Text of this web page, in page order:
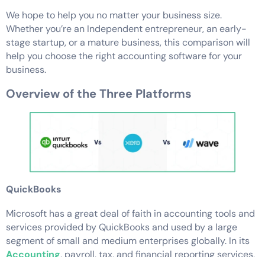
We hope to help you no matter your business size.
Whether you’re an Independent entrepreneur, an early-
stage startup, or a mature business, this comparison will
help you choose the right accounting software for your
business.
Overview of the Three Platforms
QuickBooks
Microsoft has a great deal of faith in accounting tools and
services provided by QuickBooks and used by a large
segment of small and medium enterprises globally. In its